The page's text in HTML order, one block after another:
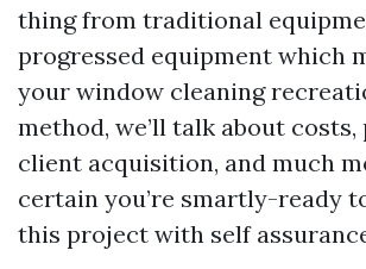
thing from traditional
progressed equipment which
your window cleaning
method, we’ll talk about
client acquisition, and much
certain you’re smartly-ready
this project with self